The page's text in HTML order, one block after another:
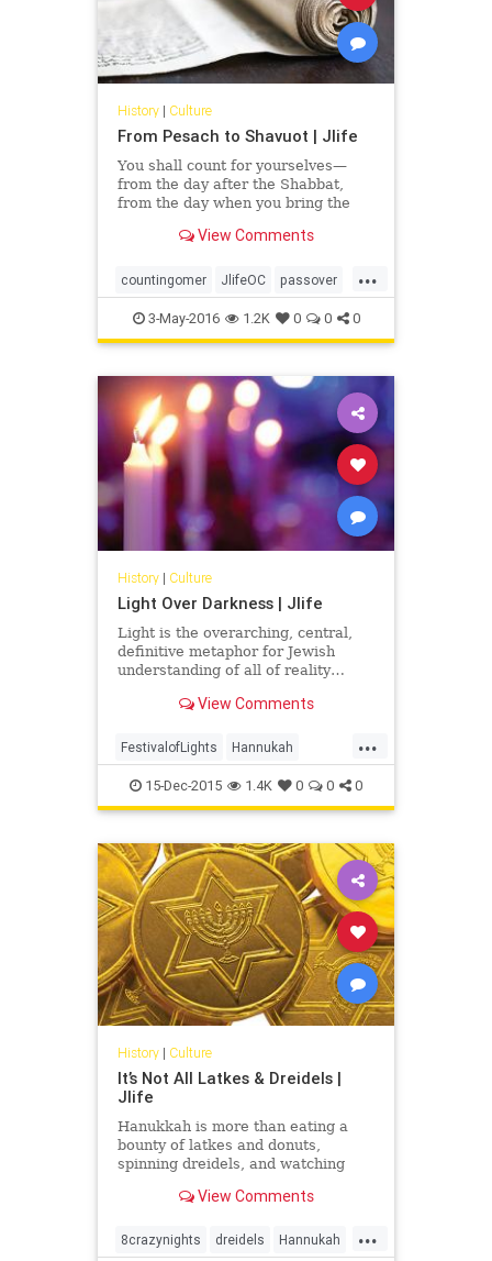
History| Culture
From Pesach to Shavuot | Jlife
You shall count for yourselves—
from the day after the Shabbat,
from the day when you bring the
Shabbats, they shall be complete.
Sabbath you shall count, fifty
days… -Leviticus 23:15-16
View Comments
...
countingomer JlifeOC passover
shavuot
3-May-2016 1.2K 0 0 0
History| Culture
Light Over Darkness | Jlife
Light is the overarching, central,
definitive metaphor for Jewish
understanding of all of reality…
View Comments
...
FestivalofLights Hannukah
Judaism Light OCJlife
15-Dec-2015 1.4K 0 0 0
History| Culture
It’s Not All Latkes & Dreidels |
Jlife
Hanukkah is more than eating a
bounty of latkes and donuts,
spinning dreidels, and watching
Nights. Each year friends whip out
double-fisting gelt and gefilte into
their mouths while lighting candles,
View Comments
...
8crazynights dreidels Hannukah